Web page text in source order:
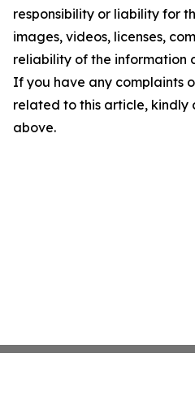
responsibility or liability for
images, videos, licenses,
reliability of the information
If you have any complaints
related to this article, kindly
above.